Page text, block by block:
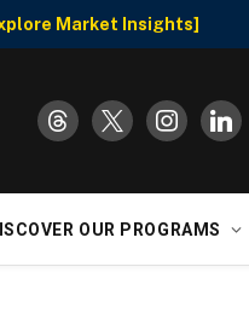
Market Insights]
threads x instagramlinkedin
OUR PROGRAMS